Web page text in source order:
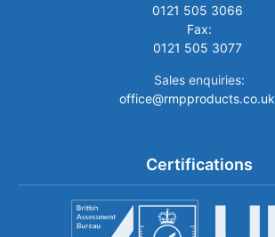
0121 505 3066
Fax:
0121 505 3077
Sales enquiries:
office@rmpproducts.co.uk
Certifications